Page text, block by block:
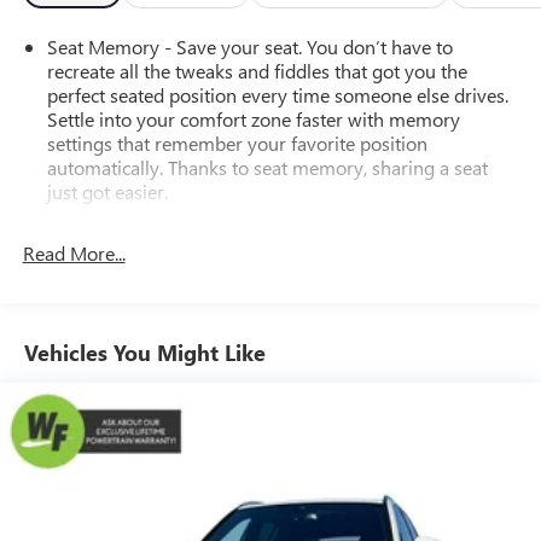
Seat Memory - Save your seat. You don’t have to
recreate all the tweaks and fiddles that got you the
perfect seated position every time someone else drives.
Settle into your comfort zone faster with memory
settings that remember your favorite position
automatically. Thanks to seat memory, sharing a seat
just got easier.
40-20-40 folding rear seat - Down for whatever.
you can load passengers and cargo in multiple
for your passengers. Or fold all three to load large items.
With a 40-20-40 folding rear seat, it all fits.
Seating capacity
Automatic air conditioning - Constantly fiddling with the
A-C controls to maintain the cabin temperature is
Read More...
Vehicles You Might Like